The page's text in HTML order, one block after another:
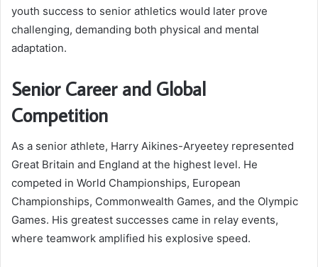
youth success to senior athletics would later prove
challenging, demanding both physical and mental
adaptation.
Senior Career and Global
Competition
As a senior athlete, Harry Aikines-Aryeetey represented
Great Britain and England at the highest level. He
competed in World Championships, European
Championships, Commonwealth Games, and the Olympic
Games. His greatest successes came in relay events,
where teamwork amplified his explosive speed.